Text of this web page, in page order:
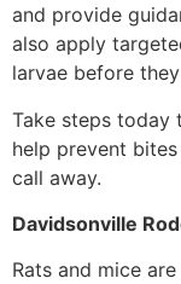
and provide
also apply
larvae before
Take steps today
help prevent
call away.
Davidsonville
Rats and mice